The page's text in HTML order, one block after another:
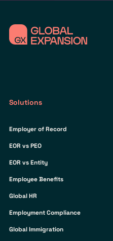
Solutions
Employer of Record
EOR vs PEO
EOR vs Entity
Employee Benefits
Global HR
Employment Compliance
Global Immigration